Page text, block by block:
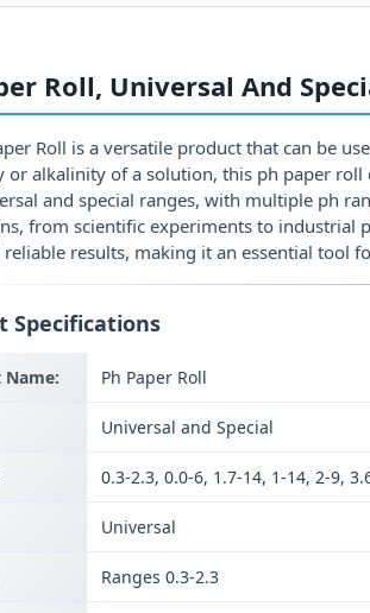
Roll, Universal And
Roll is a versatile product that can be
or alkalinity of a solution, this ph paper roll
and special ranges, with multiple ph
from scientific experiments to industrial
reliable results, making it an essential tool
Specifications
Name: Ph Paper Roll
Universal and Special
0.3-2.3, 0.0-6, 1.7-14, 1-14, 2-9,
Universal
Ranges 0.3-2.3